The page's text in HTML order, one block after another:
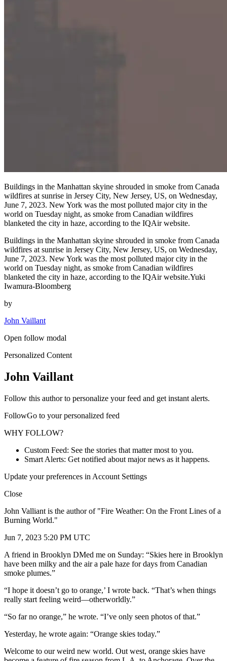
Buildings in the Manhattan skyine shrouded in smoke from Canada
wildfires at sunrise in Jersey City, New Jersey, US, on Wednesday,
June 7, 2023. New York was the most polluted major city in the
world on Tuesday night, as smoke from Canadian wildfires
blanketed the city in haze, according to the IQAir website.
Buildings in the Manhattan skyine shrouded in smoke from Canada
wildfires at sunrise in Jersey City, New Jersey, US, on Wednesday,
June 7, 2023. New York was the most polluted major city in the
world on Tuesday night, as smoke from Canadian wildfires
blanketed the city in haze, according to the IQAir website.Yuki
Iwamura-Bloomberg
by
John Vaillant
Open follow modal
Personalized Content
John Vaillant
Follow this author to personalize your feed and get instant alerts.
FollowGo to your personalized feed
WHY FOLLOW?
Custom Feed: See the stories that matter most to you.
Smart Alerts: Get notified about major news as it happens.
Update your preferences in Account Settings
Close
John Valliant is the author of "Fire Weather: On the Front Lines of a
Burning World."
Jun 7, 2023 5:20 PM UTC
A friend in Brooklyn DMed me on Sunday: “Skies here in Brooklyn
have been milky and the air a pale haze for days from Canadian
smoke plumes.”
“I hope it doesn’t go to orange,’ I wrote back. “That’s when things
really start feeling weird—otherworldly.”
“So far no orange,” he wrote. “I’ve only seen photos of that.”
Yesterday, he wrote again: “Orange skies today.”
Welcome to our weird new world. Out west, orange skies have